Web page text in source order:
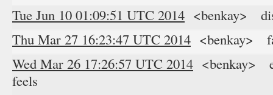
Tue Jun 10 01:09:51 UTC 2014 <benkay>
Thu Mar 27 16:23:47 UTC 2014 <benkay>
Wed Mar 26 17:26:57 UTC 2014 <benkay>
feels